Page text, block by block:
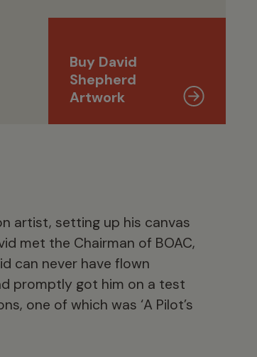
Buy David
Shepherd
Artwork
artist, setting up his canvas
met the Chairman of BOAC,
can never have flown
promptly got him on a test
one of which was ‘A Pilot’s